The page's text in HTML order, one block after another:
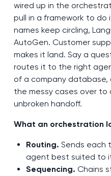
wired up in the
pull in a framework to
names keep circling,
AutoGen. Customer
makes it land. Say a
routes it to the right
of a company database,
the messy cases over to
unbroken handoff.
What an orchestration
Routing. Sends each
agent best suited to
Sequencing. Chains